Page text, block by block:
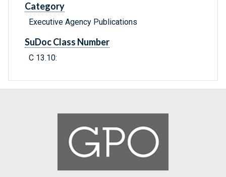
Category
Executive Agency Publications
SuDoc Class Number
C 13.10: